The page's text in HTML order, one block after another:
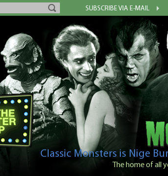
SUBSCRIBE VIA E-MAIL
Classic Monsters is Nige
The home of all